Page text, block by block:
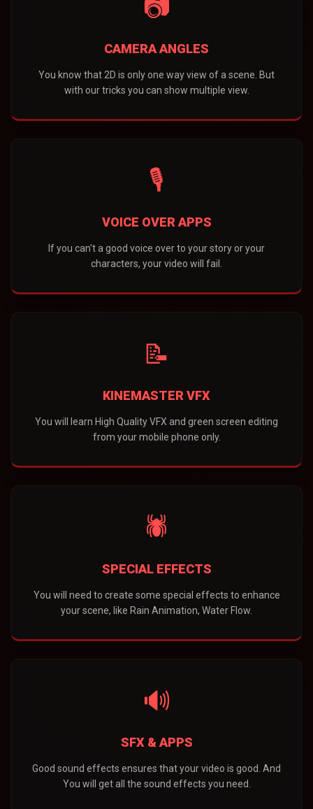
📷
CAMERA ANGLES
You know that 2D is only one way view of a scene. But
with our tricks you can show multiple view.
🎙️
VOICE OVER APPS
If you can't a good voice over to your story or your
characters, your video will fail.
📝
KINEMASTER VFX
You will learn High Quality VFX and green screen editing
from your mobile phone only.
🕷️
SPECIAL EFFECTS
You will need to create some special effects to enhance
your scene, like Rain Animation, Water Flow.
🔊
SFX & APPS
Good sound effects ensures that your video is good. And
You will get all the sound effects you need.